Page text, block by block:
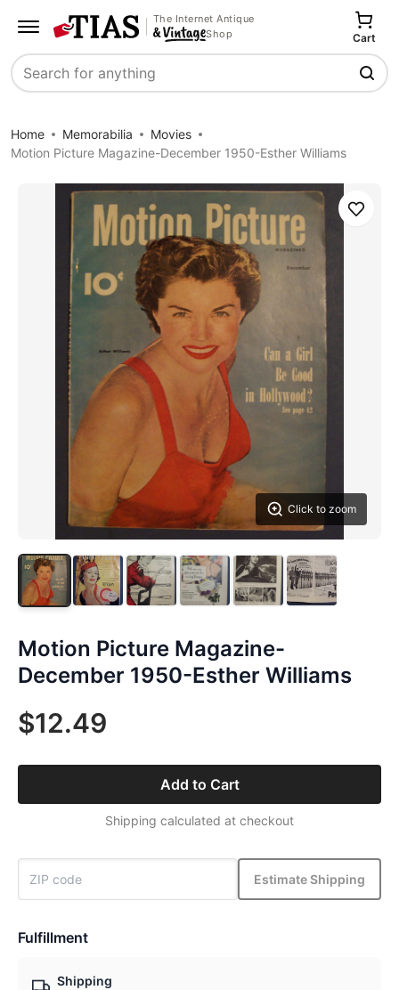
The Internet Antique
Shop
Search
Cart
Home Memorabilia
Movies
Motion Picture Magazine-December 1950-Esther Williams
Click to zoom
Save
Motion Picture Magazine-
December 1950-Esther Williams
$12.49
Add to Cart
Shipping calculated at checkout
Estimate Shipping
Fulfillment
Shipping